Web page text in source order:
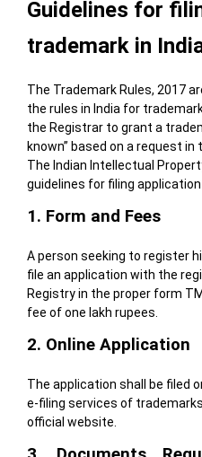
Guidelines for
trademark in
The Trademark Rules, 2017
the rules in India for
the Registrar to grant a
known” based on a request
The Indian Intellectual
guidelines for filing
1. Form and Fees
A person seeking to register
file an application with the
Registry in the proper form
fee of one lakh rupees.
2. Online Application
The application shall be filed
e-filing services of
official website.